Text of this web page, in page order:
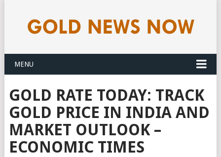
MENU
GOLD RATE TODAY: TRACK
GOLD PRICE IN INDIA AND
MARKET OUTLOOK –
ECONOMIC TIMES